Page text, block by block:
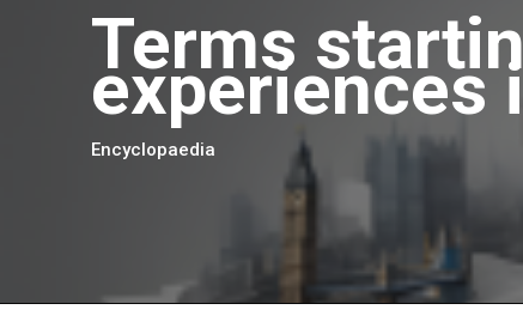
Terms
experiences
Encyclopaedia